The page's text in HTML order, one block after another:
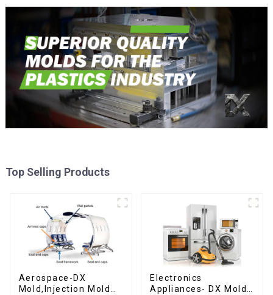
Top Selling Products
Aerospace-DX
Mold,Injection Mold
Electronics
Appliances- DX Mold